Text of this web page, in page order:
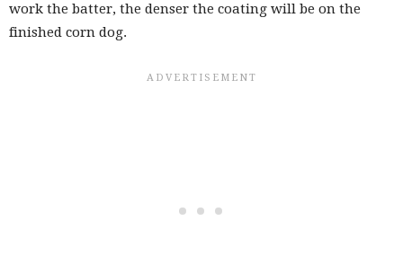
work the batter, the denser the coating will be on the
finished corn dog.